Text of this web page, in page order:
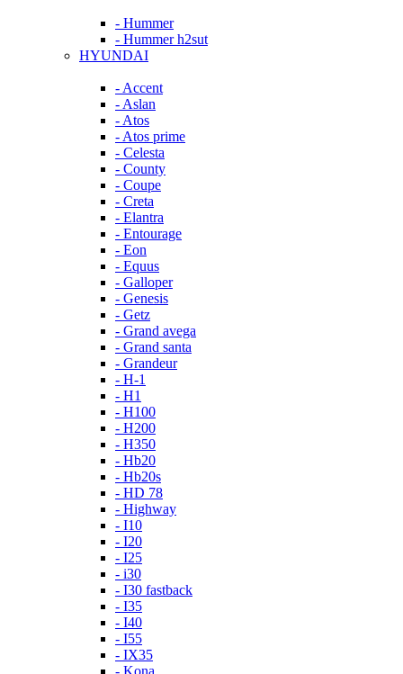
- Hummer
- Hummer h2sut
HYUNDAI
- Accent
- Aslan
- Atos
- Atos prime
- Celesta
- County
- Coupe
- Creta
- Elantra
- Entourage
- Eon
- Equus
- Galloper
- Genesis
- Getz
- Grand avega
- Grand santa
- Grandeur
- H-1
- H1
- H100
- H200
- H350
- Hb20
- Hb20s
- HD 78
- Highway
- I10
- I20
- I25
- i30
- I30 fastback
- I35
- I40
- I55
- IX35